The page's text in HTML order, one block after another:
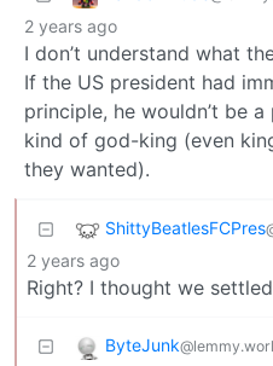
2 years ago
I don’t understand what
If the US president had
principle, he wouldn’t be a
kind of god-king (even
they wanted).
ShittyBeatlesFCPres
2 years ago
Right? I thought we
ByteJunk